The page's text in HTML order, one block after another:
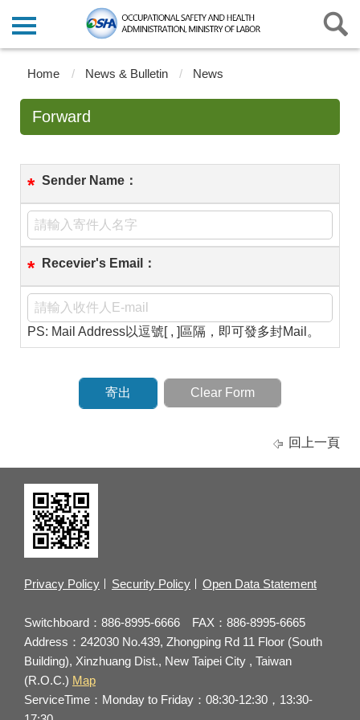
Home News & Bulletin News
Forward
* Sender Name：
* Recevier's Email：
PS: Mail Address以逗號[ , ]區隔，即可發多封Mail。
回上一頁
Privacy Policy Security Policy Open Data Statement
Switchboard：886-8995-6666 FAX：886-8995-6665
Address：242030 No.439, Zhongping Rd 11 Floor (South
Building), Xinzhuang Dist., New Taipei City , Taiwan
(R.O.C.) Map
ServiceTime：Monday to Friday：08:30-12:30，13:30-